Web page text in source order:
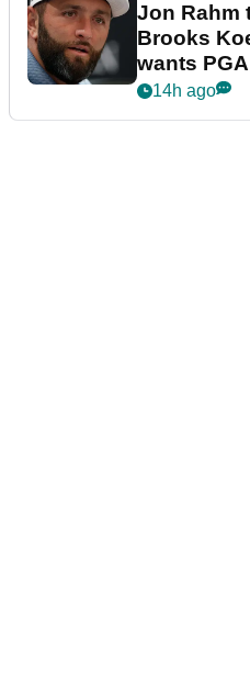
Jon Rahm
Brooks
wants
14h ago